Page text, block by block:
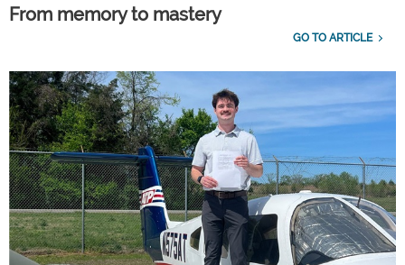
From memory to mastery
GO TO ARTICLE